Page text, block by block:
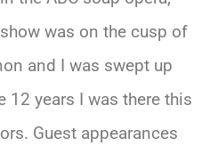
was on the cusp of
and I was swept up
12 years I was there this
Guest appearances